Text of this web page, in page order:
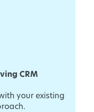
CRM
your existing